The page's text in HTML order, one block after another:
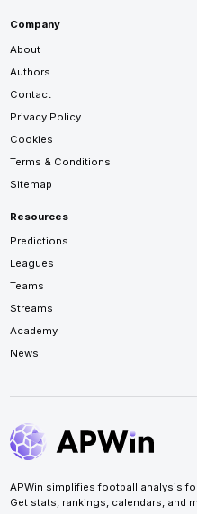
Company
About
Authors
Contact
Privacy Policy
Cookies
Terms & Conditions
Sitemap
Resources
Predictions
Leagues
Teams
Streams
Academy
News
APWin simplifies football analysis
Get stats, rankings, calendars, and